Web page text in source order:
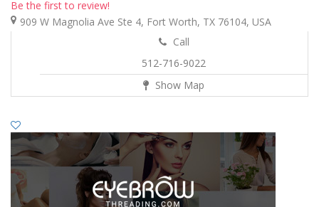
Be the first to review!
909 W Magnolia Ave Ste 4, Fort Worth, TX 76104, USA
Call
512-716-9022
Show Map